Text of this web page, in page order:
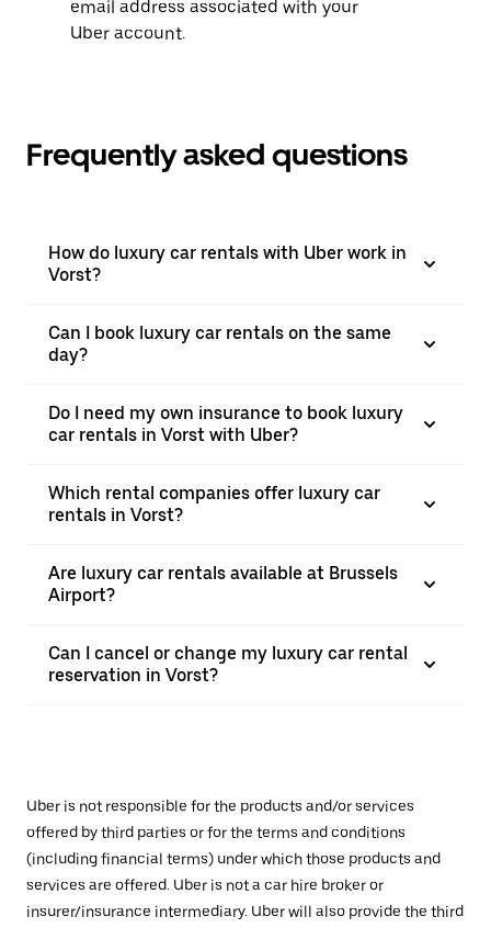
email address associated with your
Uber account.
Frequently asked questions
How do luxury car rentals with Uber work in
Vorst?
Can I book luxury car rentals on the same
day?
Do I need my own insurance to book luxury
car rentals in Vorst with Uber?
Which rental companies offer luxury car
rentals in Vorst?
Are luxury car rentals available at Brussels
Airport?
Can I cancel or change my luxury car rental
reservation in Vorst?
Uber is not responsible for the products and/or services
offered by third parties or for the terms and conditions
(including financial terms) under which those products and
services are offered. Uber is not a car hire broker or
insurer/insurance intermediary. Uber will also provide the third